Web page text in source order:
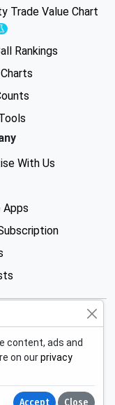
Trade Value Chart
Experimental
Rankings
With Us
Apps
content, ads and
on ourprivacy
Accept Close